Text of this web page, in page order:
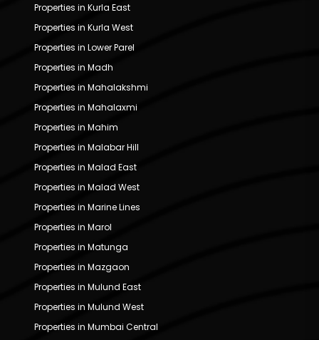
Properties in Kurla East
Properties in Kurla West
Properties in Lower Parel
Properties in Madh
Properties in Mahalakshmi
Properties in Mahalaxmi
Properties in Mahim
Properties in Malabar Hill
Properties in Malad East
Properties in Malad West
Properties in Marine Lines
Properties in Marol
Properties in Matunga
Properties in Mazgaon
Properties in Mulund East
Properties in Mulund West
Properties in Mumbai Central